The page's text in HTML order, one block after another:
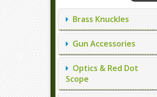
Brass Knuckles
Gun Accessories
Optics & Red Dot
Scope